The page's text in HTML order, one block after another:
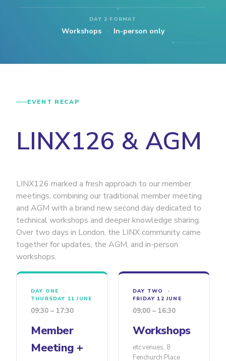
DAY 2 FORMAT
Workshops · In-person only
EVENT RECAP
LINX126 & AGM
LINX126 marked a fresh approach to our member
meetings, combining our traditional member meeting
and AGM with a brand new second day dedicated to
technical workshops and deeper knowledge sharing.
Over two days in London, the LINX community came
together for updates, the AGM, and in-person
workshops.
DAY ONE ·
THURSDAY 11 JUNE
09:30 – 17:30
Member
Meeting +
DAY TWO ·
FRIDAY 12 JUNE
09:00 – 16:30
Workshops
etc.venues, 8
Fenchurch Place